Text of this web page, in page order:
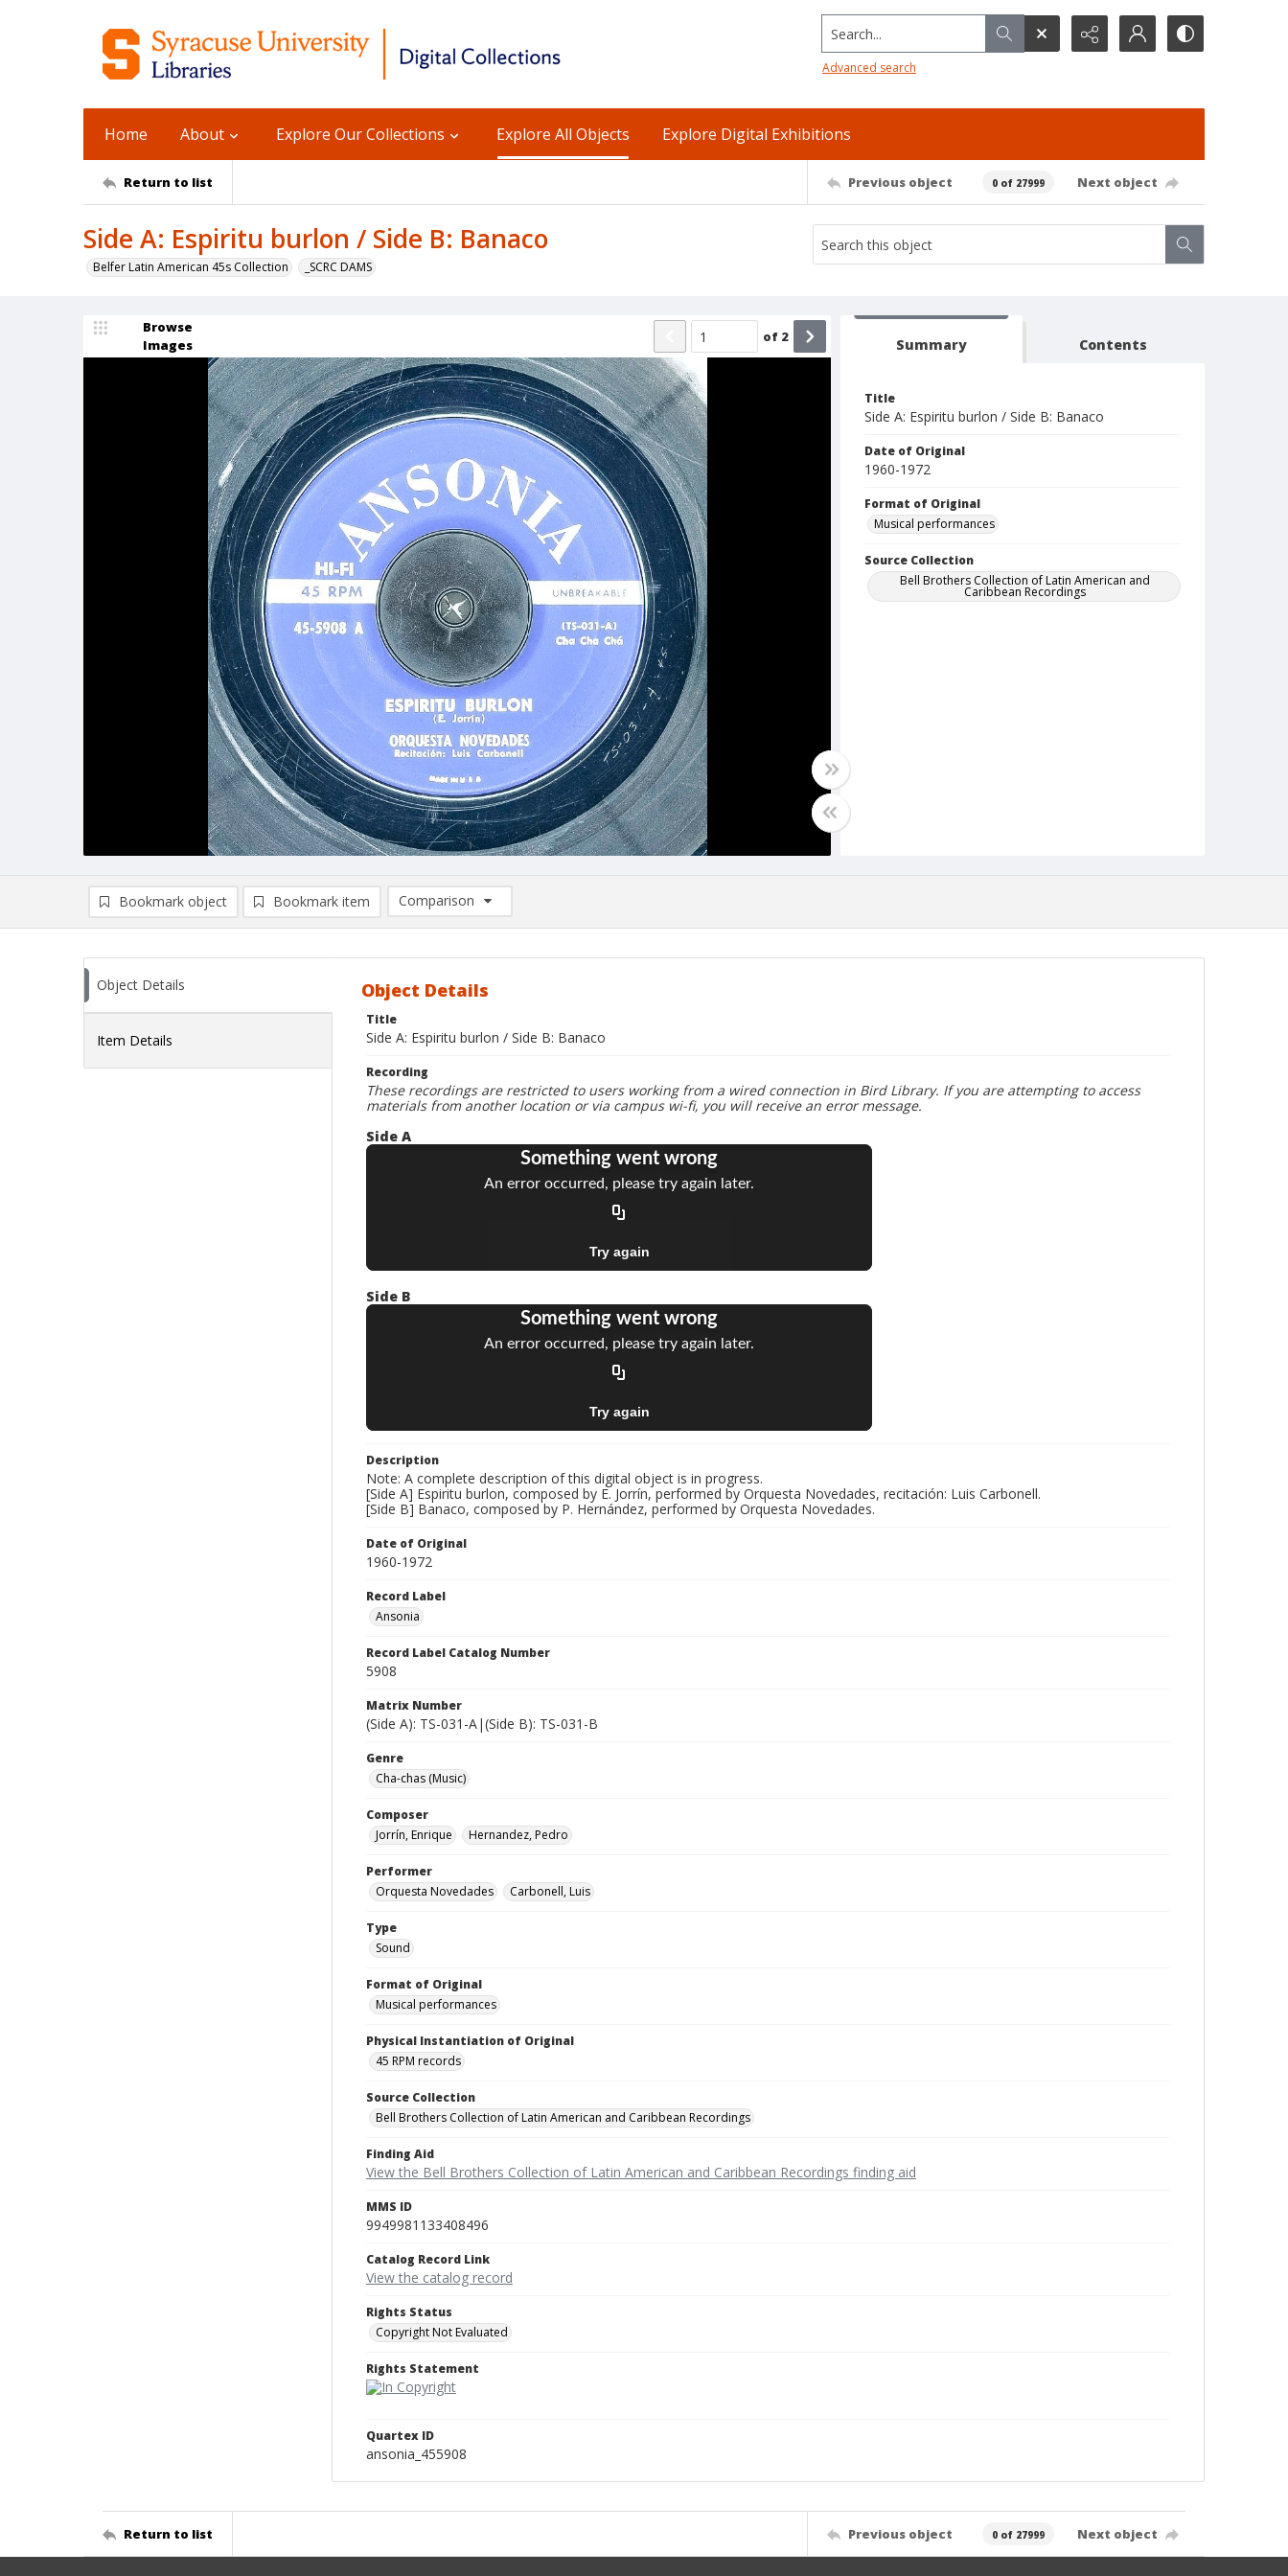
Search...
Advanced search
Home About Explore Our Collections Explore All Objects Explore Digital Exhibitions
Return to list Previous object 0 of 27999 Next object
Side A: Espiritu burlon / Side B: Banaco
Belfer Latin American 45s Collection _SCRC DAMS
Browse
Images
of 2 Summary Contents
Title
Side A: Espiritu burlon / Side B: Banaco
Date of Original
1960-1972
Format of Original
Musical performances
Source Collection
Bell Brothers Collection of Latin American and
Caribbean Recordings
Bookmark object Bookmark item
Comparison
Comparison List: (0/2)
Object Details
Item Details
Object Details
Title
Side A: Espiritu burlon / Side B: Banaco
Recording
These recordings are restricted to users working from a wired connection in Bird Library. If you are attempting to access
materials from another location or via campus wi-fi, you will receive an error message.
Side A
Side B
Description
Note: A complete description of this digital object is in progress.
[Side A] Espiritu burlon, composed by E. Jorrín, performed by Orquesta Novedades, recitación: Luis Carbonell.
[Side B] Banaco, composed by P. Hernández, performed by Orquesta Novedades.
Date of Original
1960-1972
Record Label
Ansonia
Record Label Catalog Number
5908
Matrix Number
(Side A): TS-031-A|(Side B): TS-031-B
Genre
Cha-chas (Music)
Composer
Jorrín, Enrique
Hernandez, Pedro
Performer
Orquesta Novedades
Carbonell, Luis
Type
Sound
Format of Original
Musical performances
Physical Instantiation of Original
45 RPM records
Source Collection
Bell Brothers Collection of Latin American and Caribbean Recordings
Finding Aid
View the Bell Brothers Collection of Latin American and Caribbean Recordings finding aid
MMS ID
9949981133408496
Catalog Record Link
View the catalog record
Rights Status
Copyright Not Evaluated
Rights Statement
Quartex ID
ansonia_455908
Return to list Previous object 0 of 27999 Next object